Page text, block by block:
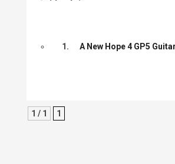
1. A New Hope 4 GP5
1 / 1 1